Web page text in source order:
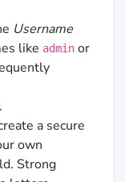
Username
like admin or
.
a secure
own
Strong